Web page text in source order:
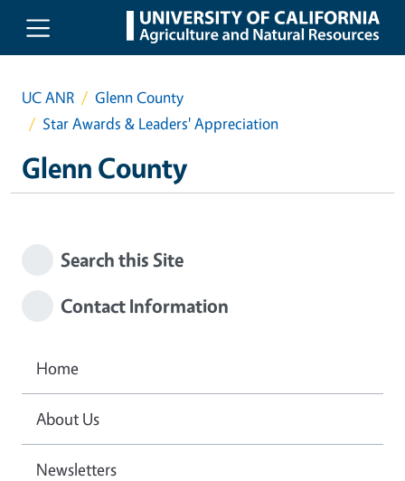
Skip to main content
UC ANR
Glenn County
Star Awards & Leaders' Appreciation
Glenn County
Search this Site
Contact Information
Home
About Us
Newsletters